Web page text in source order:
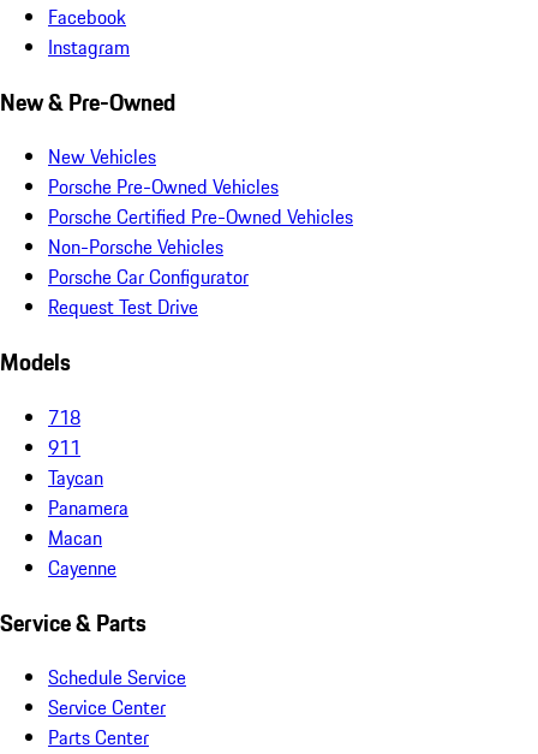
Facebook
Instagram
New & Pre-Owned
New Vehicles
Porsche Pre-Owned Vehicles
Porsche Certified Pre-Owned Vehicles
Non-Porsche Vehicles
Porsche Car Configurator
Request Test Drive
Models
718
911
Taycan
Panamera
Macan
Cayenne
Service & Parts
Schedule Service
Service Center
Parts Center